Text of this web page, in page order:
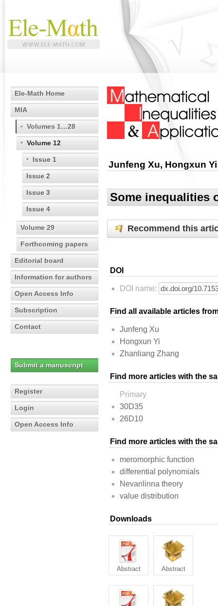
Ele-Math Home
MIA
Volumes 1…28
Volume 12
Issue 1
Issue 2
Issue 3
Issue 4
Volume 29
Forthcoming papers
Editorial board
Information for authors
Open Access Info
Subscription
Contact
Submit a manuscript
Register
Login
Open Access Info
Junfeng Xu, Hongxun
Some inequalities
Recommend this
DOI
DOI name:
Find all available articles
Junfeng Xu
Hongxun Yi
Zhanliang Zhang
Find more articles with the
Primary
30D35
26D10
Find more articles with the
meromorphic function
differential polynomials
Nevanlinna theory
value distribution
Downloads
Abstract Abstract